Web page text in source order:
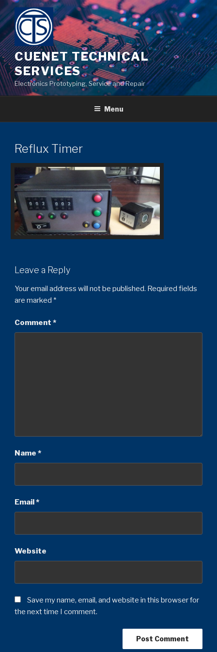
Skip
to
content
CUENET TECHNICAL
SERVICES
Electronics Prototyping, Service and Repair
Menu
Reflux Timer
Leave a Reply
Your email address will not be published. Required fields
are marked *
Comment *
Name *
Email *
Website
Save my name, email, and website in this browser for
the next time I comment.